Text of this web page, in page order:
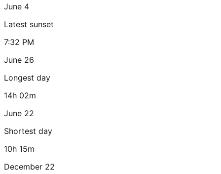
June 4
Latest sunset
7:32 PM
June 26
Longest day
14h 02m
June 22
Shortest day
10h 15m
December 22